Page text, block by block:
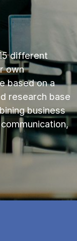
different
own
based on a
research base
business